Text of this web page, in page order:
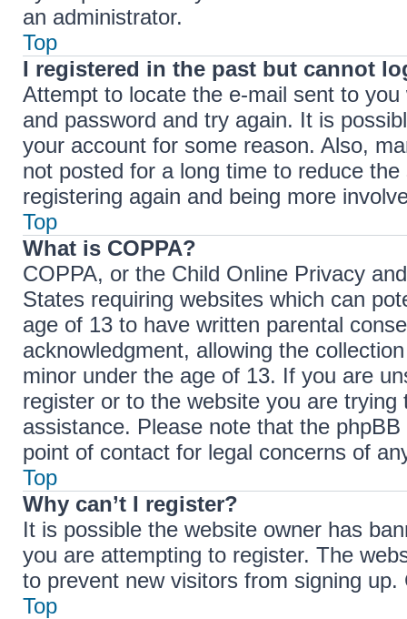
an administrator.
Top
I registered in the past but cannot
Attempt to locate the e-mail sent to
and password and try again. It is
your account for some reason. Also,
not posted for a long time to reduce
registering again and being more
Top
What is COPPA?
COPPA, or the Child Online Privacy
States requiring websites which can
age of 13 to have written parental
acknowledgment, allowing the
minor under the age of 13. If you are
register or to the website you are
assistance. Please note that the
point of contact for legal concerns of
Top
Why can’t I register?
It is possible the website owner has
you are attempting to register. The
to prevent new visitors from signing
Top